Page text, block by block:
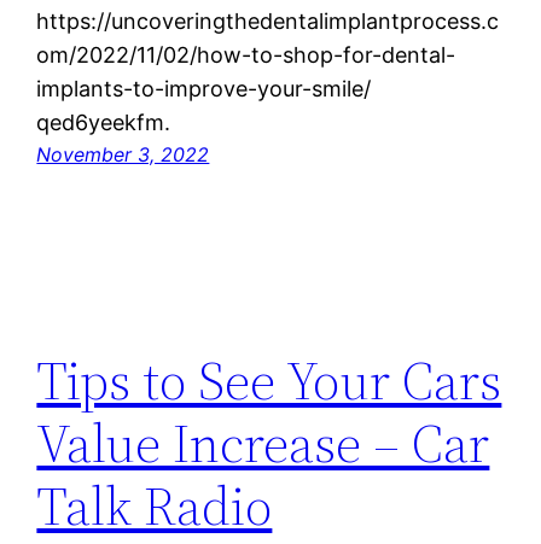
https://uncoveringthedentalimplantprocess.c
om/2022/11/02/how-to-shop-for-dental-
implants-to-improve-your-smile/
qed6yeekfm.
November 3, 2022
Tips to See Your Cars
Value Increase – Car
Talk Radio